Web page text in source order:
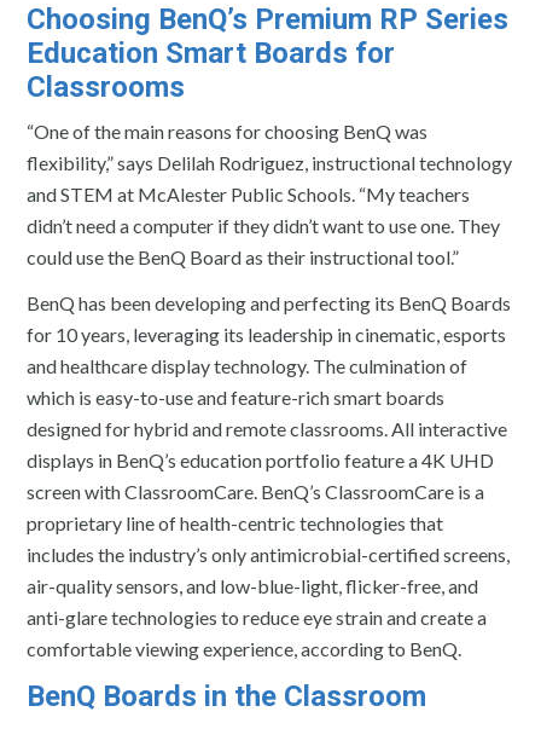
Choosing BenQ’s Premium RP Series
Education Smart Boards for
Classrooms
“One of the main reasons for choosing BenQ was
flexibility,” says Delilah Rodriguez, instructional technology
and STEM at McAlester Public Schools. “My teachers
didn’t need a computer if they didn’t want to use one. They
could use the BenQ Board as their instructional tool.”
BenQ has been developing and perfecting its BenQ Boards
for 10 years, leveraging its leadership in cinematic, esports
and healthcare display technology. The culmination of
which is easy-to-use and feature-rich smart boards
designed for hybrid and remote classrooms. All interactive
displays in BenQ’s education portfolio feature a 4K UHD
screen with ClassroomCare. BenQ’s ClassroomCare is a
proprietary line of health-centric technologies that
includes the industry’s only antimicrobial-certified screens,
air-quality sensors, and low-blue-light, flicker-free, and
anti-glare technologies to reduce eye strain and create a
comfortable viewing experience, according to BenQ.
BenQ Boards in the Classroom